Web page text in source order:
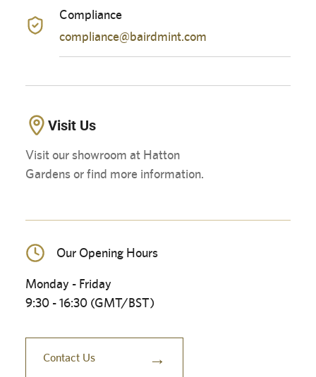
Compliance
compliance@bairdmint.com
Visit Us
Visit our showroom at Hatton
Gardens or find more information.
Our Opening Hours
Monday - Friday
9:30 - 16:30 (GMT/BST)
Contact Us →